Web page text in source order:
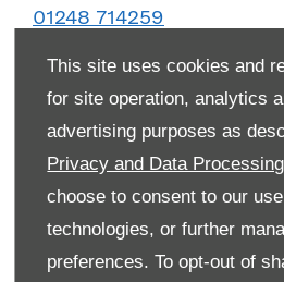
This site uses cookies and
for site operation, analytics
advertising purposes as
Privacy and Data
choose to consent to our
technologies, or further
preferences. To opt-out of
01248 714259